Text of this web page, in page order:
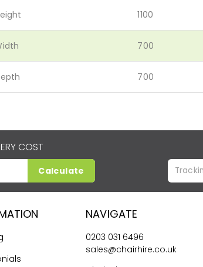
1100
700
700
COST
Calculate
NAVIGATE
0203 031 6496
sales@chairhire.co.uk